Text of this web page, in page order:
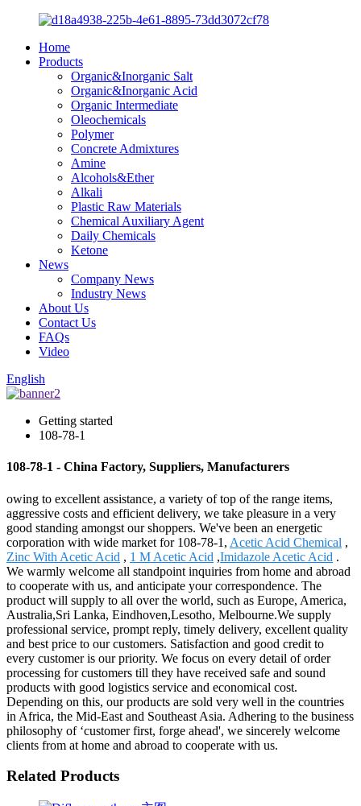
Home
Products
Organic&Inorganic Salt
Organic&Inorganic Acid
Organic Intermediate
Oleochemicals
Polymer
Concrete Admixtures
Amine
Alcohols&Ether
Alkali
Plastic Raw Materials
Chemical Auxiliary Agent
Daily Chemicals
Ketone
News
Company News
Industry News
About Us
Contact Us
FAQs
Video
English
Getting started
108-78-1
108-78-1 - China Factory, Suppliers, Manufacturers
owing to excellent assistance, a variety of top of the range items,
aggressive costs and efficient delivery, we take pleasure in a very
good standing amongst our shoppers. We've been an energetic
corporation with wide market for 108-78-1, Acetic Acid Chemical ,
Zinc With Acetic Acid , 1 M Acetic Acid ,Imidazole Acetic Acid .
We warmly welcome all standpoint inquiries from home and abroad
to cooperate with us, and anticipate your correspondence. The
product will supply to all over the world, such as Europe, America,
Australia,Sri Lanka, Eindhoven,Lesotho, Melbourne.We supply
professional service, prompt reply, timely delivery, excellent quality
and best price to our customers. Satisfaction and good credit to
every customer is our priority. We focus on every detail of order
processing for customers till they have received safe and sound
products with good logistics service and economical cost.
Depending on this, our products are sold very well in the countries
in Africa, the Mid-East and Southeast Asia. Adhering to the business
philosophy of ‘customer first, forge ahead', we sincerely welcome
clients from at home and abroad to cooperate with us.
Related Products